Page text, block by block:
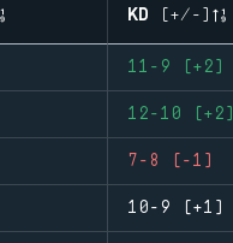
KD (+/-)
11-9 (+2)
12-10 (+2)
7-8 (-1)
10-9 (+1)